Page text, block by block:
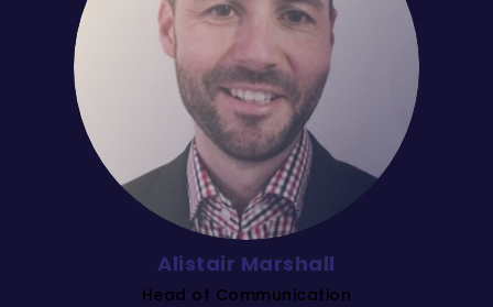
Alistair Marshall
Head of Communication